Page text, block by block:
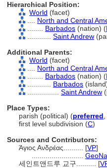
Hierarchical Position:
World (facet)
North and Central
Barbados (nation) (
Saint Andrew
Additional Parents:
World (facet)
North and Central
Barbados (nation) (
Barbados
Saint Andrew
Place Types:
parish (political) (preferred
first level subdivision (C)
Sources and Contributors:
Άγιος Ανδρέας.......... [VP]
세인트앤드루 교구.......... [